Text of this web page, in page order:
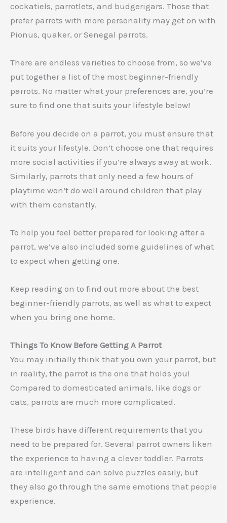
cockatiels, parrotlets, and budgerigars. Those that
prefer parrots with more personality may get on with
Pionus, quaker, or Senegal parrots.
There are endless varieties to choose from, so we’ve
put together a list of the most beginner-friendly
parrots. No matter what your preferences are, you’re
sure to find one that suits your lifestyle below!
Before you decide on a parrot, you must ensure that
it suits your lifestyle. Don’t choose one that requires
more social activities if you’re always away at work.
Similarly, parrots that only need a few hours of
playtime won’t do well around children that play
with them constantly.
To help you feel better prepared for looking after a
parrot, we’ve also included some guidelines of what
to expect when getting one.
Keep reading on to find out more about the best
beginner-friendly parrots, as well as what to expect
when you bring one home.
Things To Know Before Getting A Parrot
You may initially think that you own your parrot, but
in reality, the parrot is the one that holds you!
Compared to domesticated animals, like dogs or
cats, parrots are much more complicated.
These birds have different requirements that you
need to be prepared for. Several parrot owners liken
the experience to having a clever toddler. Parrots
are intelligent and can solve puzzles easily, but
they also go through the same emotions that people
experience.